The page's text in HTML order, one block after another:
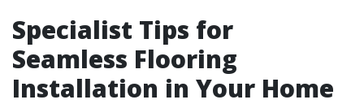
Specialist Tips for
Seamless Flooring
Installation in Your Home